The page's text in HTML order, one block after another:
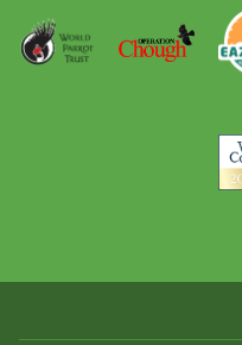
Award
Parrot
Trust
Operation
Chough